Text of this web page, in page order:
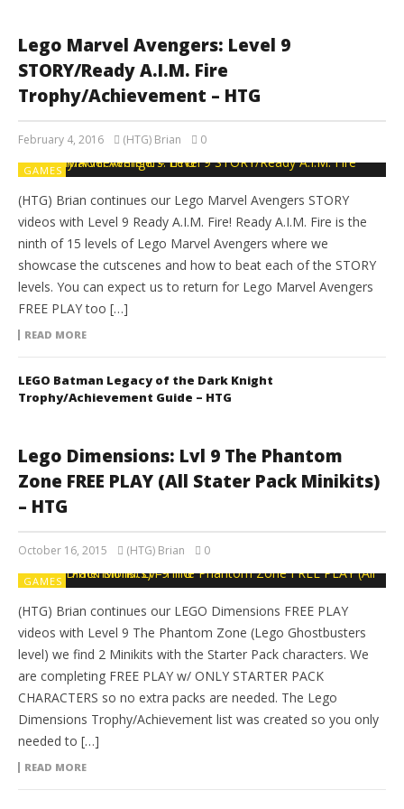
Lego Marvel Avengers: Level 9
STORY/Ready A.I.M. Fire
Trophy/Achievement – HTG
February 4, 2016 (HTG) Brian 0
GAMES
(HTG) Brian continues our Lego Marvel Avengers STORY
videos with Level 9 Ready A.I.M. Fire! Ready A.I.M. Fire is the
ninth of 15 levels of Lego Marvel Avengers where we
showcase the cutscenes and how to beat each of the STORY
levels. You can expect us to return for Lego Marvel Avengers
FREE PLAY too […]
READ MORE
LEGO Batman Legacy of the Dark Knight
Trophy/Achievement Guide – HTG
Lego Dimensions: Lvl 9 The Phantom
Zone FREE PLAY (All Stater Pack Minikits)
– HTG
October 16, 2015 (HTG) Brian 0
GAMES
(HTG) Brian continues our LEGO Dimensions FREE PLAY
videos with Level 9 The Phantom Zone (Lego Ghostbusters
level) we find 2 Minikits with the Starter Pack characters. We
are completing FREE PLAY w/ ONLY STARTER PACK
CHARACTERS so no extra packs are needed. The Lego
Dimensions Trophy/Achievement list was created so you only
needed to […]
READ MORE